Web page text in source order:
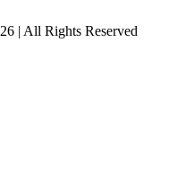
| All Rights Reserved